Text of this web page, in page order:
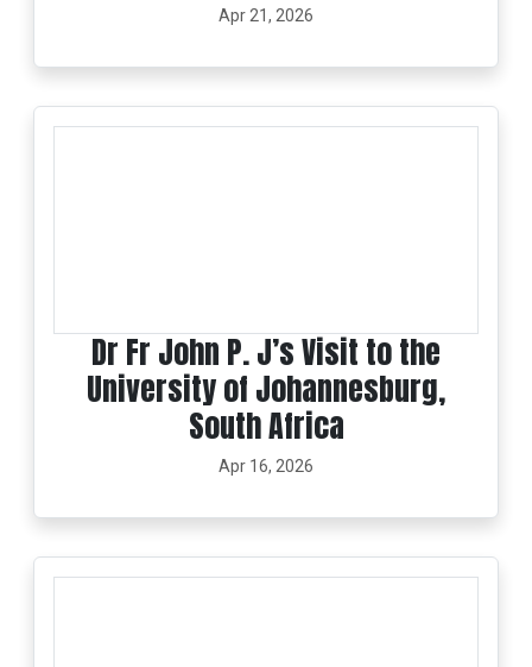
Apr 21, 2026
Dr Fr John P. J’s Visit to the
University of Johannesburg,
South Africa
Apr 16, 2026